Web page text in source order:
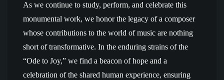
As we continue to study, perform, and celebrate this
monumental work, we honor the legacy of a composer
whose contributions to the world of music are nothing
short of transformative. In the enduring strains of the
“Ode to Joy,” we find a beacon of hope and a
celebration of the shared human experience, ensuring